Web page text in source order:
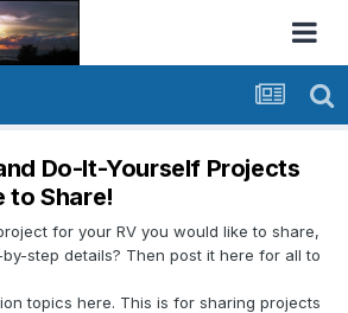
Do-It-Yourself Projects
to Share!
for your RV you would like to share,
step details? Then post it here for all to
topics here. This is for sharing projects